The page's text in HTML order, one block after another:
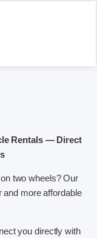
Rentals — Direct
two wheels? Our
more affordable
you directly with